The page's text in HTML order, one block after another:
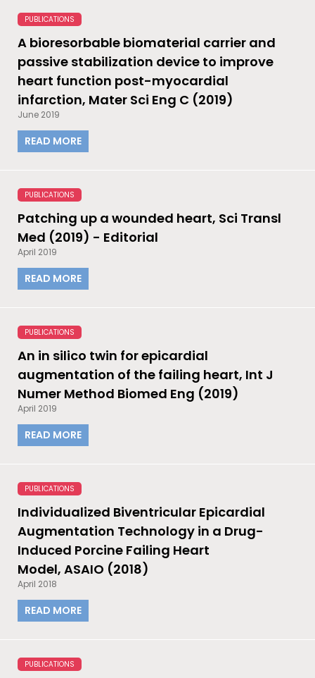
PUBLICATIONS
A bioresorbable biomaterial carrier and
passive stabilization device to improve
heart function post-myocardial
infarction, Mater Sci Eng C (2019)
June 2019
READ MORE
PUBLICATIONS
Patching up a wounded heart, Sci Transl
Med (2019) - Editorial
April 2019
READ MORE
PUBLICATIONS
An in silico twin for epicardial
augmentation of the failing heart, Int J
Numer Method Biomed Eng (2019)
April 2019
READ MORE
PUBLICATIONS
Individualized Biventricular Epicardial
Augmentation Technology in a Drug-
Induced Porcine Failing Heart
Model, ASAIO (2018)
April 2018
READ MORE
PUBLICATIONS